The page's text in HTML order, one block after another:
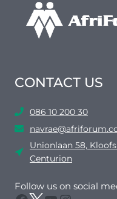
CONTACT US
086 10 200 30
Unionlaan 58,
Centurion
Follow us on social